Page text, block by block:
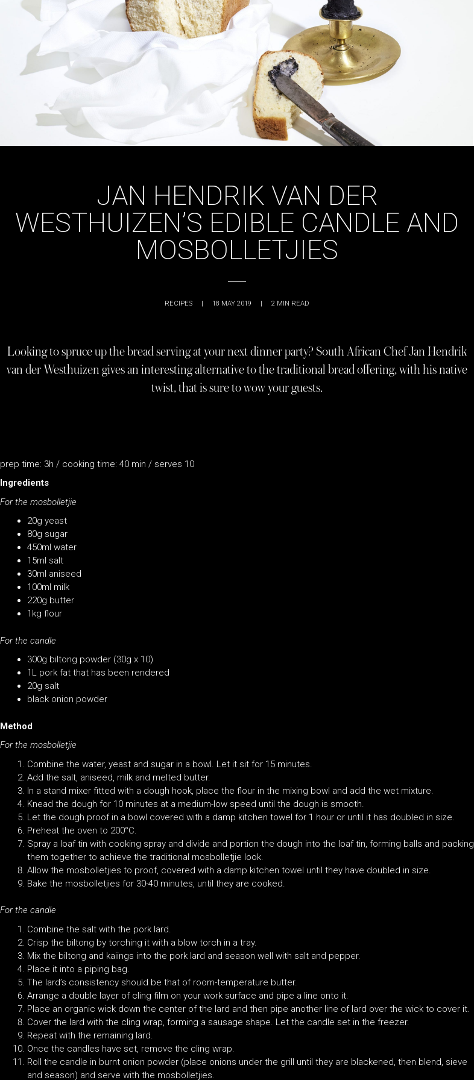
JAN HENDRIK VAN DER
WESTHUIZEN’S EDIBLE CANDLE AND
MOSBOLLETJIES
RECIPES | 18 MAY 2019 | 2 MIN READ
Looking to spruce up the bread serving at your next dinner party? South African Chef Jan Hendrik
van der Westhuizen gives an interesting alternative to the traditional bread offering, with his native
twist, that is sure to wow your guests.
prep time: 3h / cooking time: 40 min / serves 10
Ingredients
For the mosbolletjie
20g yeast
80g sugar
450ml water
15ml salt
30ml aniseed
100ml milk
220g butter
1kg flour
For the candle
300g biltong powder (30g x 10)
1L pork fat that has been rendered
20g salt
black onion powder
Method
For the mosbolletjie
Combine the water, yeast and sugar in a bowl. Let it sit for 15 minutes.
Add the salt, aniseed, milk and melted butter.
In a stand mixer fitted with a dough hook, place the flour in the mixing bowl and add the wet mixture.
Knead the dough for 10 minutes at a medium-low speed until the dough is smooth.
Let the dough proof in a bowl covered with a damp kitchen towel for 1 hour or until it has doubled in size.
Preheat the oven to 200°C.
Spray a loaf tin with cooking spray and divide and portion the dough into the loaf tin, forming balls and packing
them together to achieve the traditional mosbolletjie look.
Allow the mosbolletjies to proof, covered with a damp kitchen towel until they have doubled in size.
Bake the mosbolletjies for 30-40 minutes, until they are cooked.
For the candle
Combine the salt with the pork lard.
Crisp the biltong by torching it with a blow torch in a tray.
Mix the biltong and kaiings into the pork lard and season well with salt and pepper.
Place it into a piping bag.
The lard’s consistency should be that of room-temperature butter.
Arrange a double layer of cling film on your work surface and pipe a line onto it.
Place an organic wick down the center of the lard and then pipe another line of lard over the wick to cover it.
Cover the lard with the cling wrap, forming a sausage shape. Let the candle set in the freezer.
Repeat with the remaining lard.
Once the candles have set, remove the cling wrap.
Roll the candle in burnt onion powder (place onions under the grill until they are blackened, then blend, sieve
and season) and serve with the mosbolletjies.